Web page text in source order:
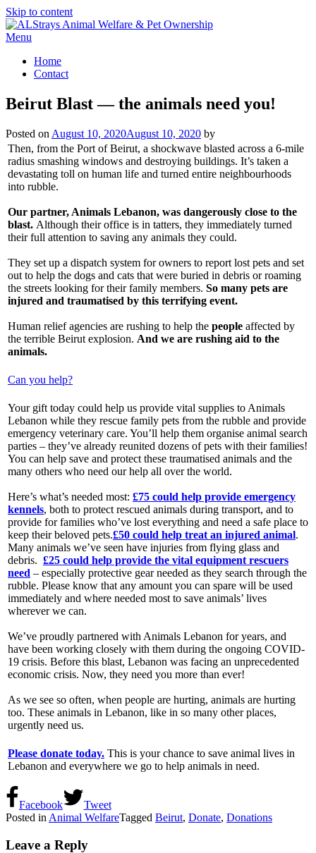
Skip to content
Menu
Home
Contact
Beirut Blast — the animals need you!
Posted on August 10, 2020August 10, 2020 by
Then, from the Port of Beirut, a shockwave blasted across a 6-mile
radius smashing windows and destroying buildings. It’s taken a
devastating toll on human life and turned entire neighbourhoods
into rubble.
Our partner, Animals Lebanon, was dangerously close to the
blast. Although their office is in tatters, they immediately turned
their full attention to saving any animals they could.
They set up a dispatch system for owners to report lost pets and set
out to help the dogs and cats that were buried in debris or roaming
the streets looking for their family members. So many pets are
injured and traumatised by this terrifying event.
Human relief agencies are rushing to help the people affected by
the terrible Beirut explosion. And we are rushing aid to the
animals.
Can you help?
Your gift today could help us provide vital supplies to Animals
Lebanon while they rescue family pets from the rubble and provide
emergency veterinary care. You’ll help them organise animal search
parties – they’ve already reunited dozens of pets with their families!
You can help save and protect these traumatised animals and the
many others who need our help all over the world.
Here’s what’s needed most: £75 could help provide emergency
kennels, both to protect rescued animals during transport, and to
provide for families who’ve lost everything and need a safe place to
keep their beloved pets.£50 could help treat an injured animal.
Many animals we’ve seen have injuries from flying glass and
debris. £25 could help provide the vital equipment rescuers
need – especially protective gear needed as they search through the
rubble. Please know that any amount you can spare will be used
immediately and where needed most to save animals’ lives
wherever we can.
We’ve proudly partnered with Animals Lebanon for years, and
have been working closely with them during the ongoing COVID-
19 crisis. Before this blast, Lebanon was facing an unprecedented
economic crisis. Now, they need you more than ever!
As we see so often, when people are hurting, animals are hurting
too. These animals in Lebanon, like in so many other places,
urgently need us.
Please donate today. This is your chance to save animal lives in
Lebanon and everywhere we go to help animals in need.
Facebook
Tweet
Posted in Animal WelfareTagged Beirut, Donate, Donations
Leave a Reply